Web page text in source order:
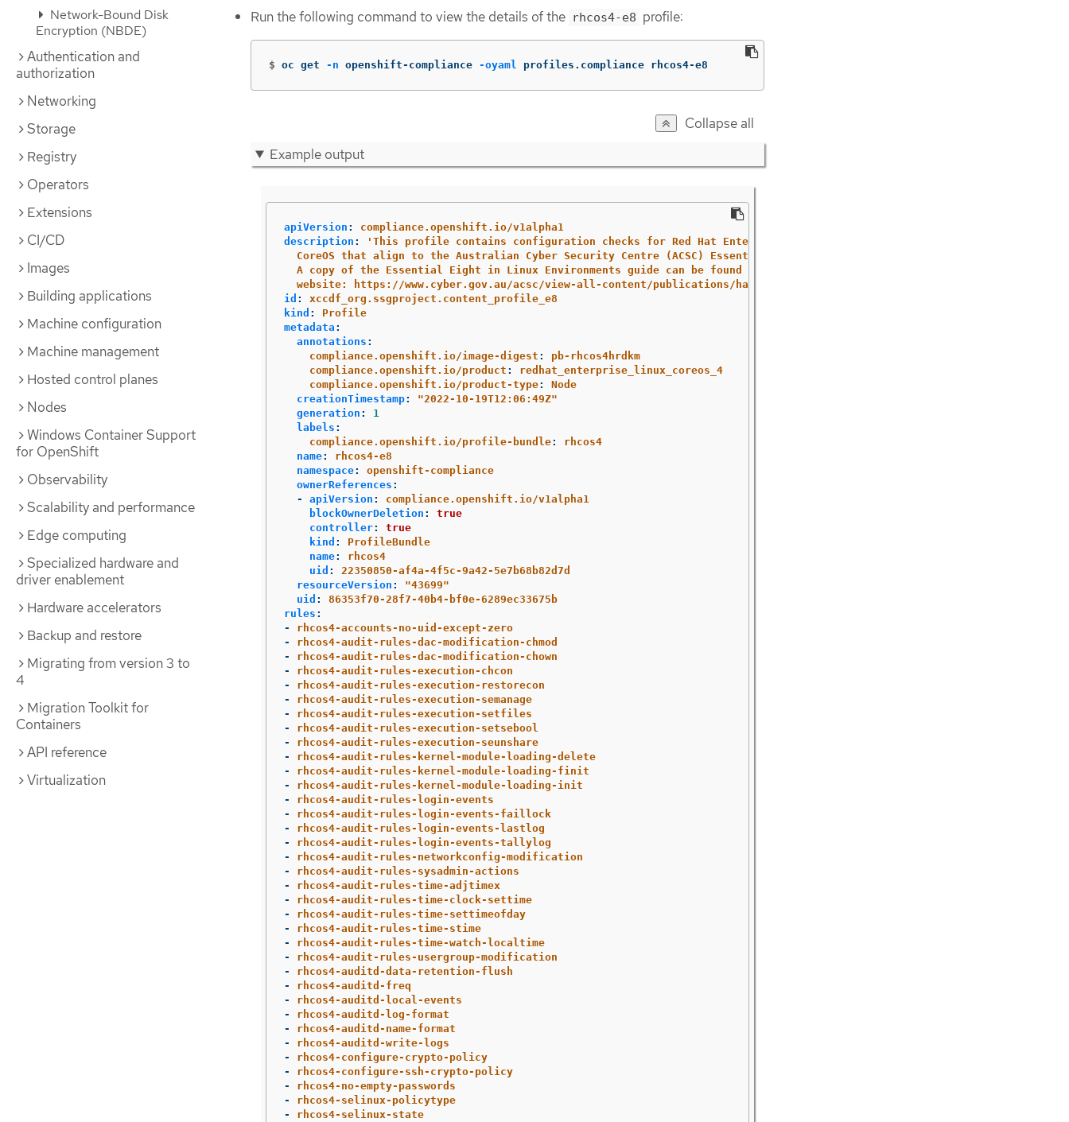
Network-Bound Disk
Encryption (NBDE)
Authentication and
authorization
Networking
Storage
Registry
Operators
Extensions
CI/CD
Images
Building applications
Machine configuration
Machine management
Hosted control planes
Nodes
Windows Container Support
for OpenShift
Observability
Scalability and performance
Edge computing
Specialized hardware and
driver enablement
Hardware accelerators
Backup and restore
Migrating from version 3 to
4
Migration Toolkit for
Containers
API reference
Virtualization
Run the following command to view the details of the rhcos4-e8 profile:
$ oc get -n openshift-compliance -oyaml profiles.compliance rhcos4-e8
Collapse all
Example output
apiVersion :
compliance.openshift.io/v1alpha1
description : ' This profile contains configuration checks for Red Hat Enterprise
CoreOS that align to the Australian Cyber Security Centre (ACSC) Essential
A
copy of the Essential Eight in Linux Environments guide can be found
website:
https://www.cyber.gov.au/acsc/view-all-content/publications/hardening-linux-workstations-and-servers'
id :
xccdf_org.ssgproject.content_profile_e8
kind :
Profile
metadata :
annotations :
compliance.openshift.io/image-digest :
pb-rhcos4hrdkm
compliance.openshift.io/product :
redhat_enterprise_linux_coreos_4
compliance.openshift.io/product-type:
Node
creationTimestamp: "2022-10-19T12:06:49Z"
generation :
1
labels :
compliance.openshift.io/profile-bundle:
rhcos4
name:
rhcos4-e8
namespace:
openshift-compliance
ownerReferences :
-
apiVersion :
compliance.openshift.io/v1alpha1
blockOwnerDeletion :
true
controller:
true
kind :
ProfileBundle
name:
rhcos4
uid :
22350850-af4a-4f5c-9a42-5e7b68b82d7d
resourceVersion : "43699"
uid :
86353f70-28f7-40b4-bf0e-6289ec33675b
rules :
-
rhcos4-accounts-no-uid-except-zero
-
rhcos4-audit-rules-dac-modification-chmod
-
rhcos4-audit-rules-dac-modification-chown
-
rhcos4-audit-rules-execution-chcon
-
rhcos4-audit-rules-execution-restorecon
-
rhcos4-audit-rules-execution-semanage
-
rhcos4-audit-rules-execution-setfiles
-
rhcos4-audit-rules-execution-setsebool
-
rhcos4-audit-rules-execution-seunshare
-
rhcos4-audit-rules-kernel-module-loading-delete
-
rhcos4-audit-rules-kernel-module-loading-finit
-
rhcos4-audit-rules-kernel-module-loading-init
-
rhcos4-audit-rules-login-events
-
rhcos4-audit-rules-login-events-faillock
-
rhcos4-audit-rules-login-events-lastlog
-
rhcos4-audit-rules-login-events-tallylog
-
rhcos4-audit-rules-networkconfig-modification
-
rhcos4-audit-rules-sysadmin-actions
-
rhcos4-audit-rules-time-adjtimex
-
rhcos4-audit-rules-time-clock-settime
-
rhcos4-audit-rules-time-settimeofday
-
rhcos4-audit-rules-time-stime
-
rhcos4-audit-rules-time-watch-localtime
-
rhcos4-audit-rules-usergroup-modification
-
rhcos4-auditd-data-retention-flush
-
rhcos4-auditd-freq
-
rhcos4-auditd-local-events
-
rhcos4-auditd-log-format
-
rhcos4-auditd-name-format
-
rhcos4-auditd-write-logs
-
rhcos4-configure-crypto-policy
-
rhcos4-configure-ssh-crypto-policy
-
rhcos4-no-empty-passwords
-
rhcos4-selinux-policytype
-
rhcos4-selinux-state